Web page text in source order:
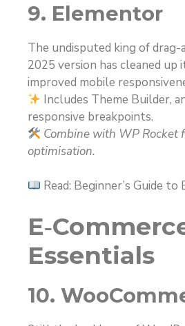
9. Elementor
The undisputed king of drag-
2025 version has cleaned up
improved mobile
Includes Theme Builder,
responsive breakpoints.
Combine with WP Rocket
optimisation.
Read: Beginner’s Guide
Essentials
10.